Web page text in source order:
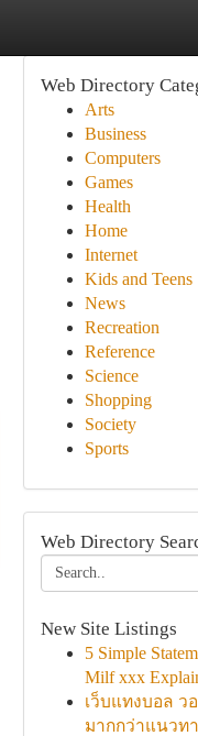
Web Directory
Arts
Business
Computers
Games
Health
Home
Internet
Kids and Teens
News
Recreation
Reference
Science
Shopping
Society
Sports
Web Directory
New Site Listings
5 Simple
Milf xxx
เว็บแทงบอล ว
มากกว่าแนวท